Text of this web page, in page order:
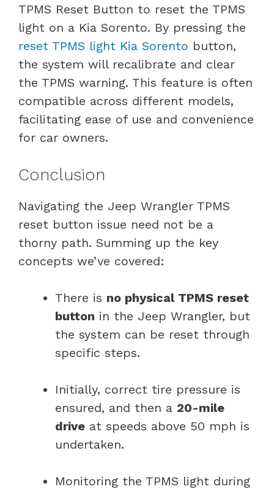
TPMS Reset Button to reset the TPMS
light on a Kia Sorento. By pressing the
reset TPMS light Kia Sorento button,
the system will recalibrate and clear
the TPMS warning. This feature is often
compatible across different models,
facilitating ease of use and convenience
for car owners.
Conclusion
Navigating the Jeep Wrangler TPMS
reset button issue need not be a
thorny path. Summing up the key
concepts we’ve covered:
There is no physical TPMS reset
button in the Jeep Wrangler, but
the system can be reset through
specific steps.
Initially, correct tire pressure is
ensured, and then a 20-mile
drive at speeds above 50 mph is
undertaken.
Monitoring the TPMS light during